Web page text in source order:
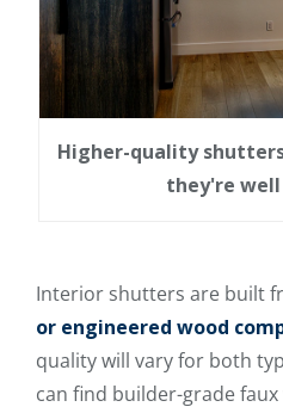
Higher-quality
they're
Interior shutters are built
or engineered wood
quality will vary for both
can find builder-grade